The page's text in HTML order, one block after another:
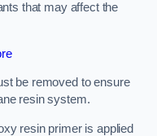
that may affect the
be removed to ensure
resin system.
resin primer is applied